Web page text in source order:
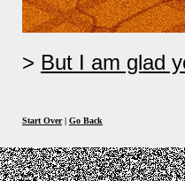
But I am glad
Start Over| Go Back